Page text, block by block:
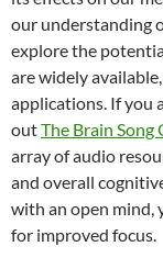
our understanding
explore the
are widely
applications. If you
outThe Brain
array of audio
and overall
with an open mind,
for improved focus.